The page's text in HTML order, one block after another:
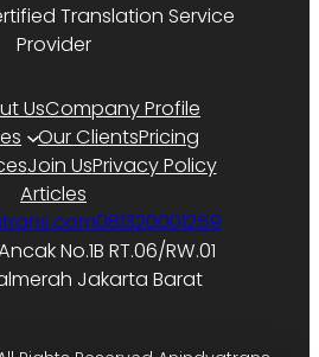
Translation Service
Provider
UsCompany Profile
Our ClientsPricing
Join UsPrivacy Policy
Articles
081320001259
No.1B RT.06/RW.01
Jakarta Barat